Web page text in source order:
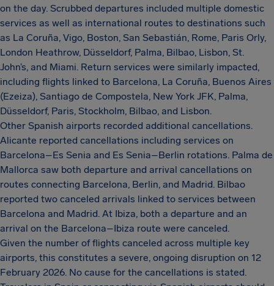
on the day. Scrubbed departures included multiple domestic
services as well as international routes to destinations such
as La Coruña, Vigo, Boston, San Sebastián, Rome, Paris Orly,
London Heathrow, Düsseldorf, Palma, Bilbao, Lisbon, St.
John’s, and Miami. Return services were similarly impacted,
including flights linked to Barcelona, La Coruña, Buenos Aires
(Ezeiza), Santiago de Compostela, New York JFK, Palma,
Düsseldorf, Paris, Stockholm, Bilbao, and Lisbon.
Other Spanish airports recorded additional cancellations.
Alicante reported cancellations including services on
Barcelona–Es Senia and Es Senia–Berlin rotations. Palma de
Mallorca saw both departure and arrival cancellations on
routes connecting Barcelona, Berlin, and Madrid. Bilbao
reported two canceled arrivals linked to services between
Barcelona and Madrid. At Ibiza, both a departure and an
arrival on the Barcelona–Ibiza route were canceled.
Given the number of flights canceled across multiple key
airports, this constitutes a severe, ongoing disruption on 12
February 2026. No cause for the cancellations is stated.